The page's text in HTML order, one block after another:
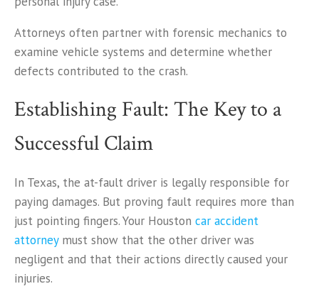
Attorneys often partner with forensic mechanics to
examine vehicle systems and determine whether
defects contributed to the crash.
Establishing Fault: The Key to a
Successful Claim
In Texas, the at-fault driver is legally responsible for
paying damages. But proving fault requires more than
just pointing fingers. Your Houston car accident
attorneymust show that the other driver was
negligent and that their actions directly caused your
injuries.